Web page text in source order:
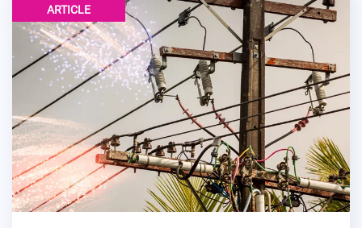
ARTICLE